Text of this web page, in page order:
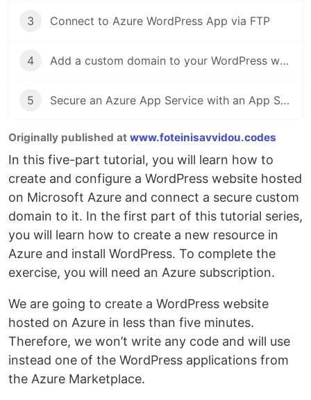
3 Connect to Azure WordPress App via FTP
4 Add a custom domain to your WordPress website
5 Secure an Azure App Service with an App Service Managed Certificate
Originally published at www.foteinisavvidou.codes
In this five-part tutorial, you will learn how to
create and configure a WordPress website hosted
on Microsoft Azure and connect a secure custom
domain to it. In the first part of this tutorial series,
you will learn how to create a new resource in
Azure and install WordPress. To complete the
exercise, you will need an Azure subscription.
We are going to create a WordPress website
hosted on Azure in less than five minutes.
Therefore, we won’t write any code and will use
instead one of the WordPress applications from
the Azure Marketplace.